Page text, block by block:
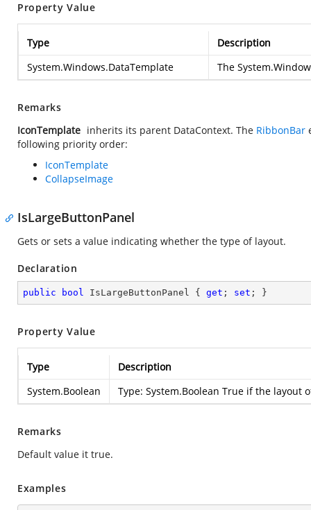
Property Value
Type
Description
System.Windows.DataTemplate
The
Remarks
IconTemplate inherits its parent DataContext. The RibbonBar
following priority order:
IconTemplate
CollapseImage
IsLargeButtonPanel
Gets or sets a value indicating whether the type of layout.
Declaration
public bool IsLargeButtonPanel { get ; set ; }
Property Value
Type
Description
System.Boolean
Type: System.Boolean True if the layout
Remarks
Default value it true.
Examples